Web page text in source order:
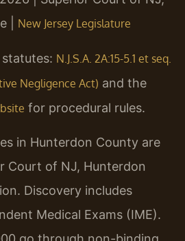
| New Jersey Legislature
N.J.S.A. 2A:15-5.1 et seq.
Negligence Act) and the
for procedural rules.
in Hunterdon County are
Court of NJ, Hunterdon
Discovery includes
Medical Exams (IME).